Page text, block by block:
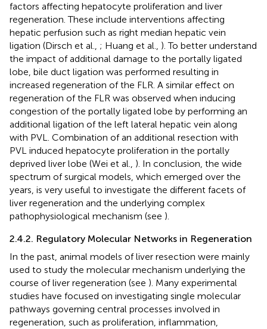
factors affecting hepatocyte proliferation and liver
regeneration. These include interventions affecting
hepatic perfusion such as right median hepatic vein
ligation (Dirsch et al., ; Huang et al., ). To better understand
the impact of additional damage to the portally ligated
lobe, bile duct ligation was performed resulting in
increased regeneration of the FLR. A similar effect on
regeneration of the FLR was observed when inducing
congestion of the portally ligated lobe by performing an
additional ligation of the left lateral hepatic vein along
with PVL. Combination of an additional resection with
PVL induced hepatocyte proliferation in the portally
deprived liver lobe (Wei et al., ). In conclusion, the wide
spectrum of surgical models, which emerged over the
years, is very useful to investigate the different facets of
liver regeneration and the underlying complex
pathophysiological mechanism (see ).
2.4.2. Regulatory Molecular Networks in Regeneration
In the past, animal models of liver resection were mainly
used to study the molecular mechanism underlying the
course of liver regeneration (see ). Many experimental
studies have focused on investigating single molecular
pathways governing central processes involved in
regeneration, such as proliferation, inflammation,